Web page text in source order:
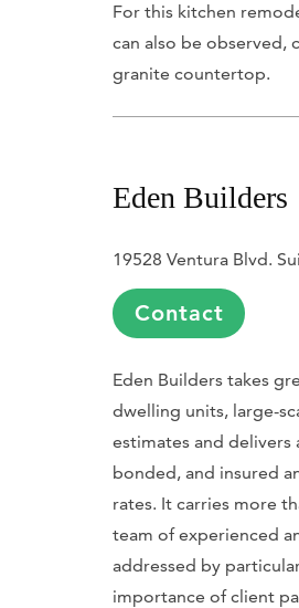
For this kitchen
can also be observed,
granite countertop.
Eden Builders
19528 Ventura Blvd.
Contact
Eden Builders takes
dwelling units, large-
estimates and
bonded, and insured
rates. It carries more
team of experienced
addressed by
importance of client